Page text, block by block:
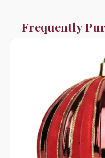
Frequently